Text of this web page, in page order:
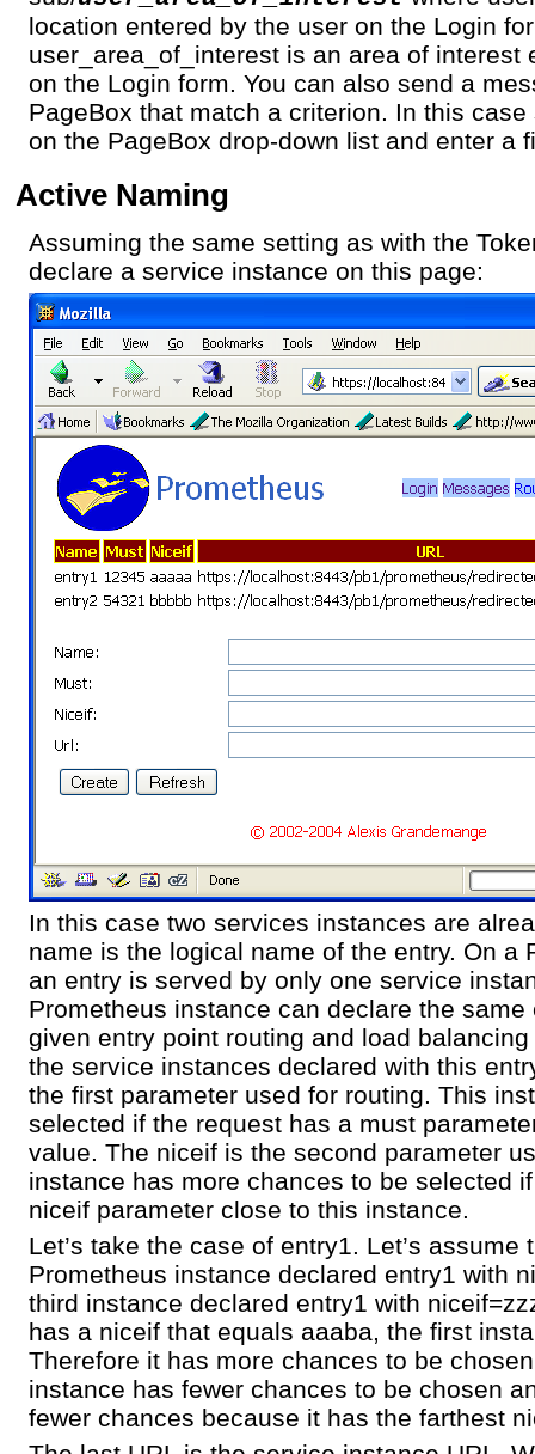
location entered by the user on the Login
user_area_of_interest is an area of interest
on the Login form. You can also send a
PageBox that match a criterion. In this
on the PageBox drop-down list and enter a
Active Naming
Assuming the same setting as with the
declare a service instance on this page:
In this case two services instances are
name is the logical name of the entry. On a
an entry is served by only one service
Prometheus instance can declare the same
given entry point routing and load
the service instances declared with this
the first parameter used for routing. This
selected if the request has a must
value. The niceif is the second parameter
instance has more chances to be selected
niceif parameter close to this instance.
Let’s take the case of entry1. Let’s assume
Prometheus instance declared entry1 with
third instance declared entry1 with
has a niceif that equals aaaba, the first
Therefore it has more chances to be
instance has fewer chances to be chosen
fewer chances because it has the farthest